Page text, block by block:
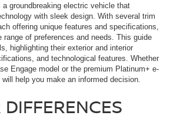
a groundbreaking electric vehicle that
with sleek design. With several trim
offering unique features and specifications,
range of preferences and needs. This guide
highlighting their exterior and interior
and technological features. Whether
Engage model or the premium Platinum+ e-
help you make an informed decision.